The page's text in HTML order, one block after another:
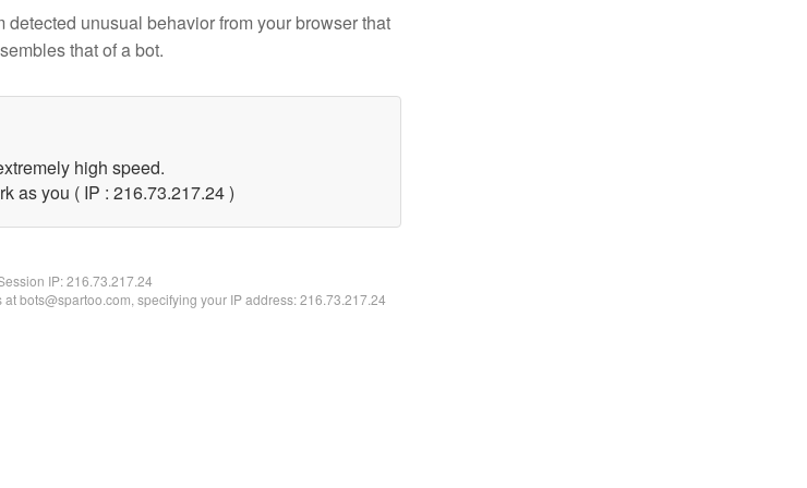
detected unusual behavior from your browser that
that of a bot.
high speed.
as you ( IP : 216.73.217.24 )
IP:216.73.217.24
bots@spartoo.com, specifying your IP address: 216.73.217.24